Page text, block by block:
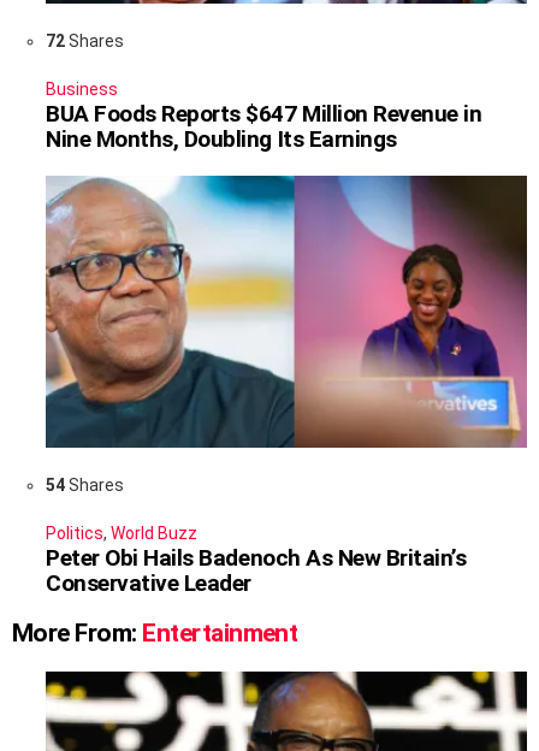
72Shares
Business
BUA Foods Reports $647 Million Revenue in
Nine Months, Doubling Its Earnings
54Shares
Politics, World Buzz
Peter Obi Hails Badenoch As New Britain’s
Conservative Leader
More From: Entertainment